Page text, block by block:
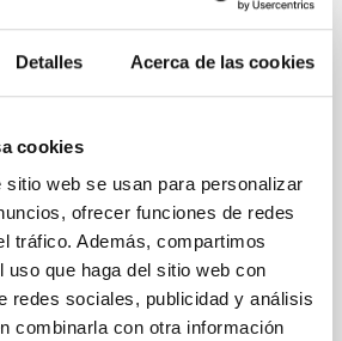
Detalles Acerca de las cookies
cookies
web se usan para personalizar
ofrecer funciones de redes
tráfico. Además, compartimos
uso que haga del sitio web con
redes sociales, publicidad y análisis
combinarla con otra información
≲ z ≲ 2.2: Age, Fe-, and
gradients from JWST-
stellar populations of massive
at cosmic noon provide powerful
quenching and stellar
Previous photometric